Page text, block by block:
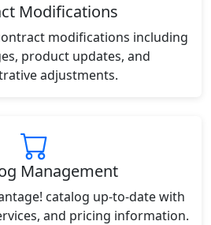
Modifications
modifications including
product updates, and
adjustments.
Management
catalog up-to-date with
and pricing information.